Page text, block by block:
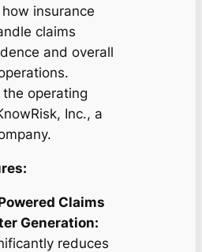
insurance
claims
and overall
operating
Inc., a
Claims
Generation:
reduces